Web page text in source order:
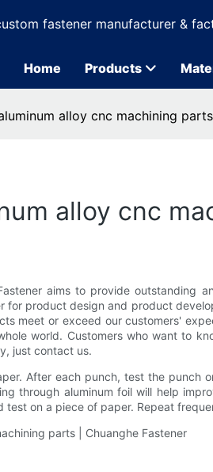
fastener manufacturer &
Home Products
alloy cnc machining
alloy cnc
aims to provide outstanding
for product design and product
meet or exceed our customers'
world. Customers who want to
just contact us.
After each punch, test the punch
through aluminum foil will help
test on a piece of paper. Repeat